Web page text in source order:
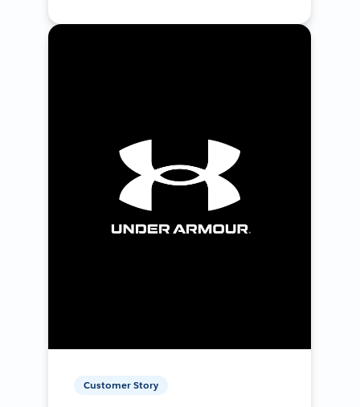
Customer Story